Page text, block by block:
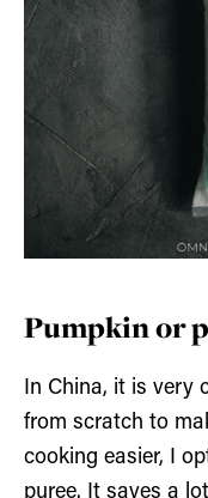
Pumpkin or
In China, it is very
from scratch to
cooking easier, I
puree. It saves a